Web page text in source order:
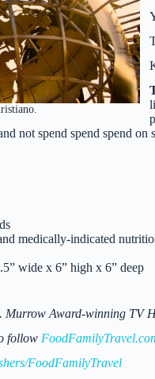
not spend spend spend
medically-indicated
wide x 6” high x 6” deep
Award-winning TV
follow
FoodFamilyTravel